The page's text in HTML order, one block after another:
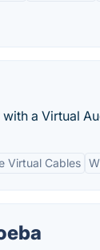
a Virtual
Virtual Cables